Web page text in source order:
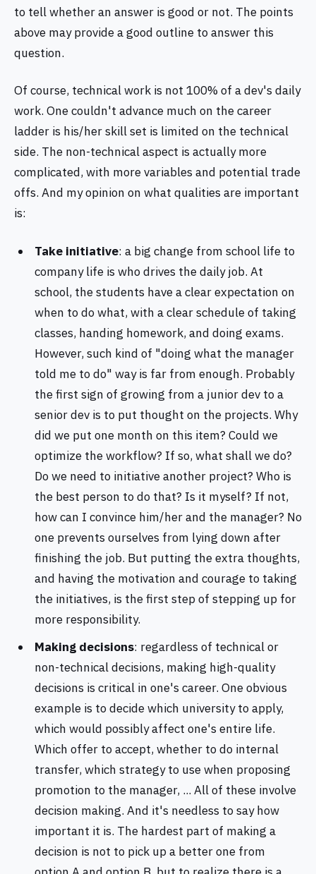
to tell whether an answer is good or not. The points
above may provide a good outline to answer this
question.
Of course, technical work is not 100% of a dev's daily
work. One couldn't advance much on the career
ladder is his/her skill set is limited on the technical
side. The non-technical aspect is actually more
complicated, with more variables and potential trade
offs. And my opinion on what qualities are important
is:
Take initiative: a big change from school life to
company life is who drives the daily job. At
school, the students have a clear expectation on
when to do what, with a clear schedule of taking
classes, handing homework, and doing exams.
However, such kind of "doing what the manager
told me to do" way is far from enough. Probably
the first sign of growing from a junior dev to a
senior dev is to put thought on the projects. Why
did we put one month on this item? Could we
optimize the workflow? If so, what shall we do?
Do we need to initiative another project? Who is
the best person to do that? Is it myself? If not,
how can I convince him/her and the manager? No
one prevents ourselves from lying down after
finishing the job. But putting the extra thoughts,
and having the motivation and courage to taking
the initiatives, is the first step of stepping up for
more responsibility.
Making decisions: regardless of technical or
non-technical decisions, making high-quality
decisions is critical in one's career. One obvious
example is to decide which university to apply,
which would possibly affect one's entire life.
Which offer to accept, whether to do internal
transfer, which strategy to use when proposing
promotion to the manager, ... All of these involve
decision making. And it's needless to say how
important it is. The hardest part of making a
decision is not to pick up a better one from